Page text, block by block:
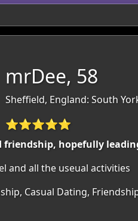
mrDee, 58
Sheffield, England: South
⭐⭐⭐⭐⭐
friendship, hopefully
and all the useual activities
Casual Dating,